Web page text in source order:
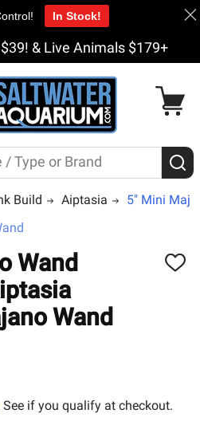
& Live Animals $179+
Build Aiptasia
5" Mini
Wand
Wand
ADD
See if you qualify at checkout.
In Stock!